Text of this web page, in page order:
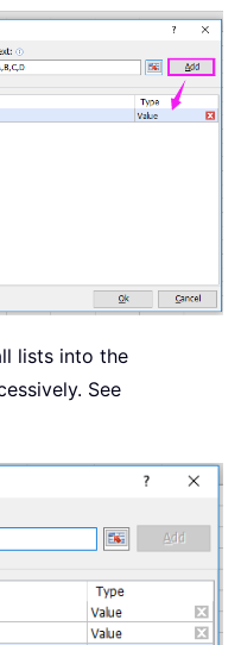
lists into the
See